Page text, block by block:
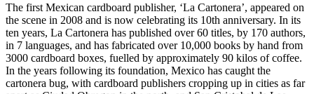
The first Mexican cardboard publisher, ‘La Cartonera’, appeared on
the scene in 2008 and is now celebrating its 10th anniversary. In its
ten years, La Cartonera has published over 60 titles, by 170 authors,
in 7 languages, and has fabricated over 10,000 books by hand from
3000 cardboard boxes, fuelled by approximately 90 kilos of coffee.
In the years following its foundation, Mexico has caught the
cartonera bug, with cardboard publishers cropping up in cities as far